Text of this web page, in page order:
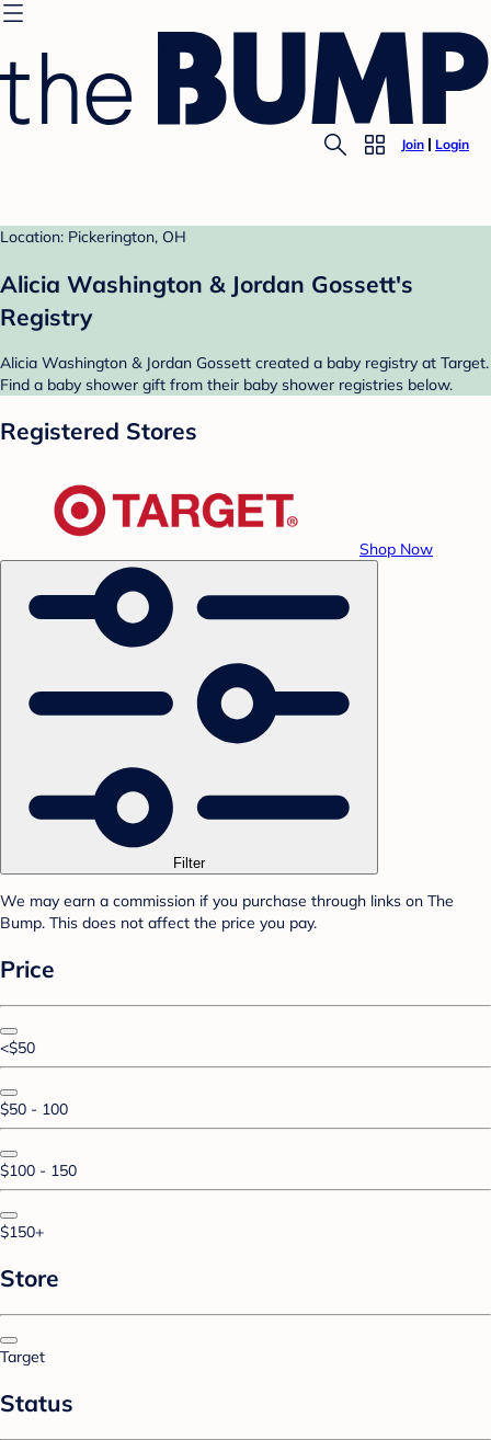
Join Login
Location: Pickerington, OH
Alicia Washington & Jordan Gossett's
Registry
Alicia Washington & Jordan Gossett created a baby registry at Target.
Find a baby shower gift from their baby shower registries below.
Registered Stores
Shop Now
Filter
We may earn a commission if you purchase through links on The
Bump. This does not affect the price you pay.
Price
<$50
$50 - 100
$100 - 150
$150+
Store
Target
Status